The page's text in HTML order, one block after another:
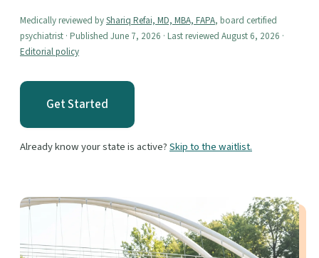
Medically reviewed byShariq Refai, MD, MBA, FAPA, board certified
psychiatrist · Published June 7, 2026 · Last reviewed August 6, 2026 ·
Editorial policy
Get Started
Already know your state is active?Skip to the waitlist.